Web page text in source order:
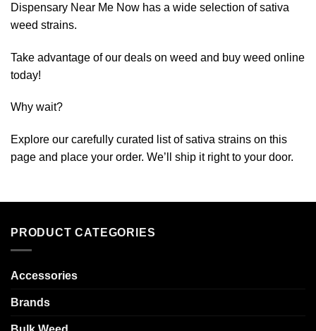
Dispensary Near Me Now has a wide selection of sativa
weed strains.
Take advantage of our deals on weed and buy weed online
today!
Why wait?
Explore our carefully curated list of sativa strains on this
page and place your order. We’ll ship it right to your door.
PRODUCT CATEGORIES
Accessories
Brands